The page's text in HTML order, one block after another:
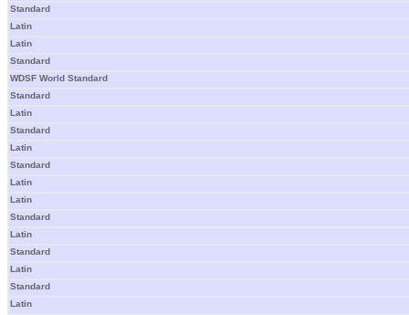
Standard
Latin
Latin
Standard
WDSF World Standard
Standard
Latin
Standard
Latin
Standard
Latin
Latin
Standard
Latin
Standard
Latin
Standard
Latin